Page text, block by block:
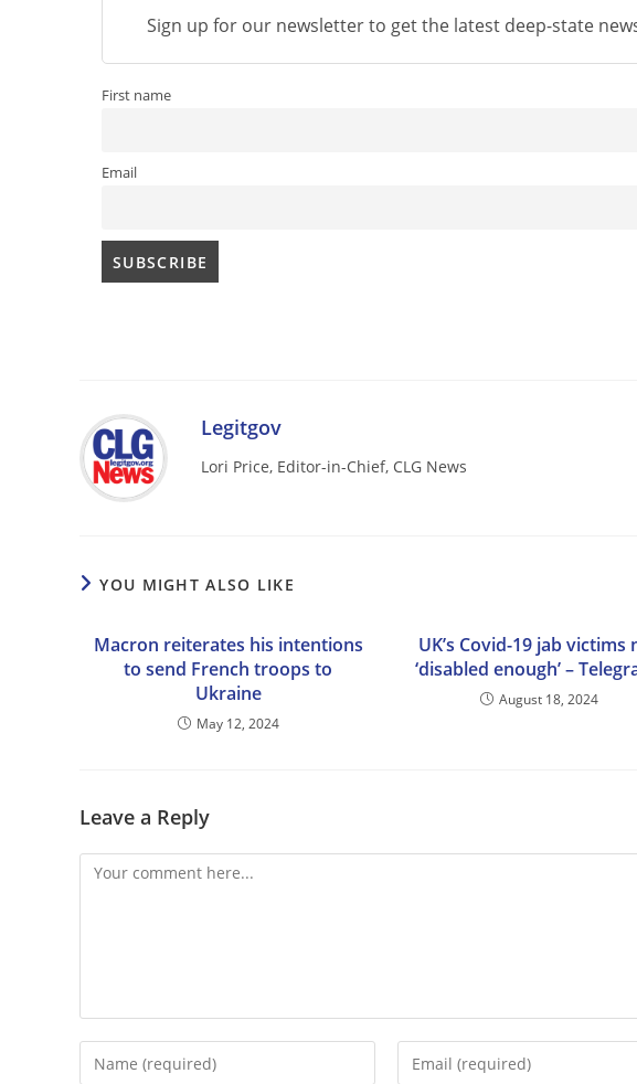
Sign up for our newsletter to get the latest deep-state
First name
Email
Legitgov
Lori Price, Editor-in-Chief, CLG News
YOU MIGHT ALSO LIKE
Macron reiterates his intentions
to send French troops to
Ukraine
May 12, 2024
UK’s Covid-19 jab victims
‘disabled enough’ –
August 18, 2024
Leave a Reply
Comment
Enter
Enter